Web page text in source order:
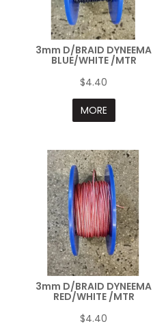
3mm D/BRAID DYNEEMA
BLUE/WHITE /MTR
$4.40
MORE
3mm D/BRAID DYNEEMA
RED/WHITE /MTR
$4.40